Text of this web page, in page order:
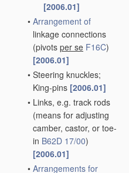
[2006.01]
• Arrangement of
linkage connections
(pivots per se F16C)
[2006.01]
• Steering knuckles;
King-pins [2006.01]
• Links, e.g. track rods
(means for adjusting
camber, castor, or toe-
in B62D 17/00)
[2006.01]
• Arrangements for